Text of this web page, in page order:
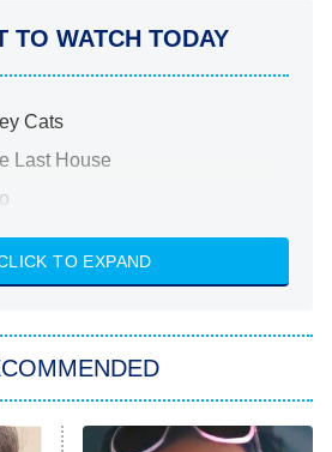
TO WATCH TODAY
Cats
Last House
Strangers: Chapter 2
Book III: Raising Kanan
TO EXPAND